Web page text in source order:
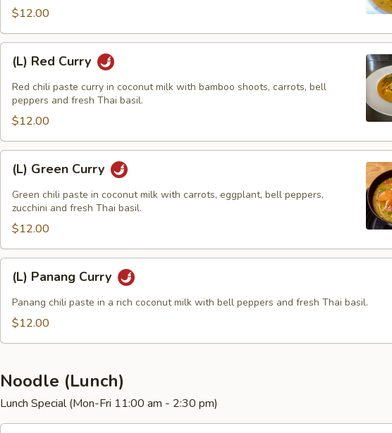
$12.00
Red
Curry
(L) Red Curry
Red chili paste curry in coconut milk with bamboo shoots, carrots, bell
peppers and fresh Thai basil.
$12.00
Green
Curry
(L) Green Curry
Green chili paste in coconut milk with carrots, eggplant, bell peppers,
zucchini and fresh Thai basil.
$12.00
Panang
Curry
(L) Panang Curry
Panang chili paste in a rich coconut milk with bell peppers and fresh Thai basil.
$12.00
Noodle (Lunch)
Lunch Special (Mon-Fri 11:00 am - 2:30 pm)